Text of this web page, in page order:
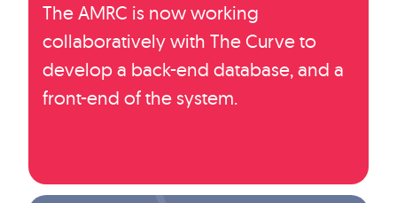
The AMRC is now working
collaboratively with The Curve to
develop a back-end database, and a
front-end of the system.